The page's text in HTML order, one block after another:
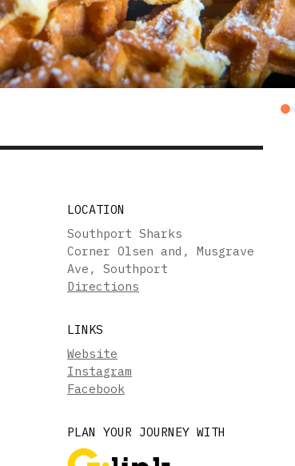
LOCATION
Southport Sharks
Corner Olsen and, Musgrave
Ave, Southport
Directions
LINKS
Website
Instagram
Facebook
PLAN YOUR JOURNEY WITH